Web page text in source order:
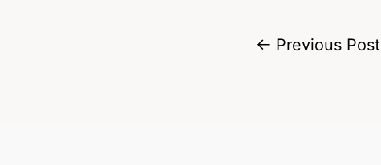
← Previous Post